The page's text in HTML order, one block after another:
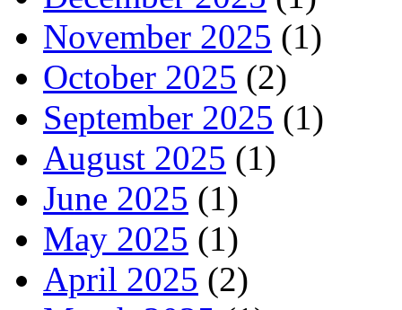
November 2025 (1)
October 2025 (2)
September 2025 (1)
August 2025 (1)
June 2025 (1)
May 2025 (1)
April 2025 (2)